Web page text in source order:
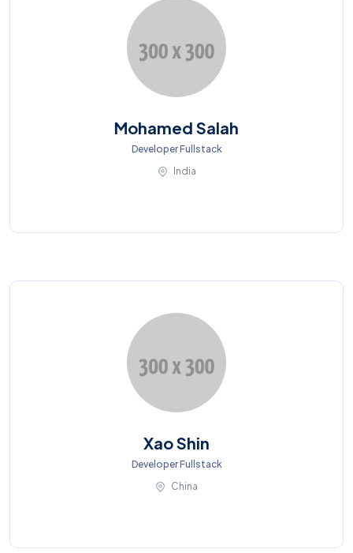
Mohamed Salah
Developer Fullstack
India
Xao Shin
Developer Fullstack
China